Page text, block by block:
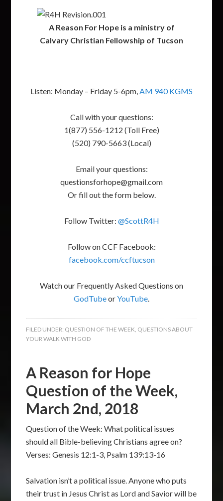
A Reason For Hope is a ministry of
Calvary Christian Fellowship of Tucson
Listen: Monday – Friday 5-6pm,AM 940 KGMS
Call with your questions:
1(877) 556-1212 (Toll Free)
(520) 790-5663 (Local)
Email your questions:
questionsforhope@gmail.com
Or fill out the form below.
Follow Twitter: @ScottR4H
Follow on CCF Facebook:
facebook.com/ccftucson
Watch our Frequently Asked Questions on
GodTubeorYouTube.
FILED UNDER: QUESTION OF THE WEEK, QUESTIONS ABOUT
YOUR WALK WITH GOD
A Reason for Hope
Question of the Week,
March 2nd, 2018
Question of the Week: What political issues
should all Bible-believing Christians agree on?
Verses: Genesis 12:1-3, Psalm 139:13-16
Salvation isn’t a political issue. Anyone who puts
their trust in Jesus Christ as Lord and Savior will be